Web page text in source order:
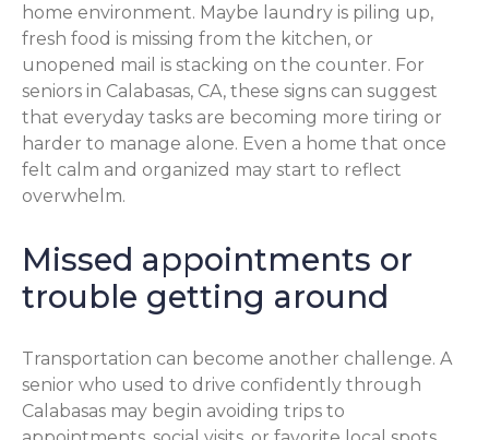
home environment. Maybe laundry is piling up,
fresh food is missing from the kitchen, or
unopened mail is stacking on the counter. For
seniors in Calabasas, CA, these signs can suggest
that everyday tasks are becoming more tiring or
harder to manage alone. Even a home that once
felt calm and organized may start to reflect
overwhelm.
Missed appointments or
trouble getting around
Transportation can become another challenge. A
senior who used to drive confidently through
Calabasas may begin avoiding trips to